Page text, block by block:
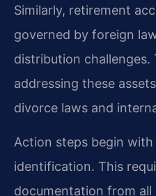
Similarly, retirement
governed by foreign
distribution
addressing these
divorce laws and
Action steps begin
identification. This
documentation from